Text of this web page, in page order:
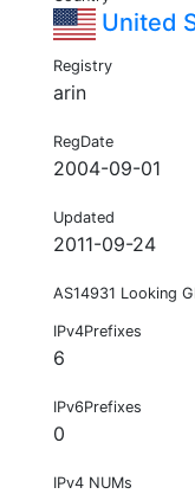
United
Registry
arin
RegDate
2004-09-01
Updated
2011-09-24
AS14931 Looking
IPv4Prefixes
6
IPv6Prefixes
0
IPv4 NUMs